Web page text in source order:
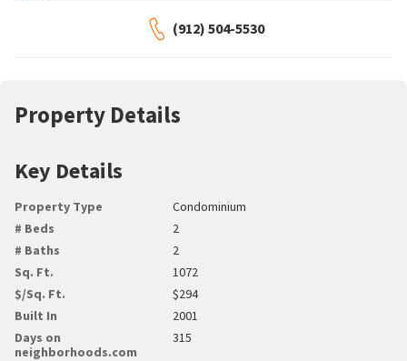
(912) 504-5530
Property Details
Key Details
Property Type
Condominium
# Beds
2
# Baths
2
Sq. Ft.
1072
$/Sq. Ft.
$294
Built In
2001
Days on
neighborhoods.com
315